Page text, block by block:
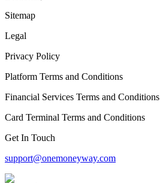
Sitemap
Legal
Privacy Policy
Platform Terms and Conditions
Financial Services Terms and Conditions
Card Terminal Terms and Conditions
Get In Touch
support@onemoneyway.com